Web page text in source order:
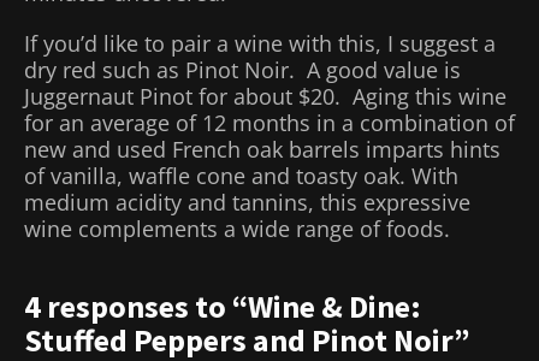
If you’d like to pair a wine with this, I suggest a
dry red such as Pinot Noir. A good value is
Juggernaut Pinot for about $20. Aging this wine
for an average of 12 months in a combination of
new and used French oak barrels imparts hints
of vanilla, waffle cone and toasty oak. With
medium acidity and tannins, this expressive
wine complements a wide range of foods.
4 responses to “Wine & Dine:
Stuffed Peppers and Pinot Noir”